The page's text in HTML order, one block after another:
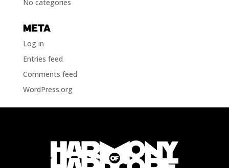
No categories
META
Log in
Entries feed
Comments feed
WordPress.org